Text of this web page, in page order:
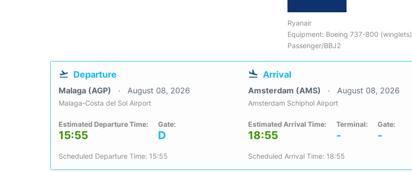
Ryanair
Equipment: Boeing 737-800 (winglets)
Passenger/BBJ2
Departure
Malaga (AGP) August 08, 2026
Malaga-Costa del Sol Airport
Estimated Departure Time:
15:55
Gate:
D
Scheduled Departure Time: 15:55
Arrival
Amsterdam (AMS) August 08, 2026
Amsterdam Schiphol Airport
Estimated Arrival Time:
18:55
Terminal:
-
Gate:
-
Scheduled Arrival Time: 18:55